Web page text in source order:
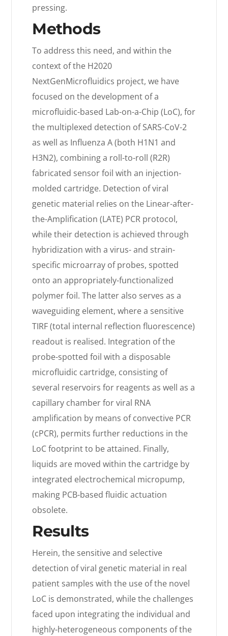
pressing.
Methods
To address this need, and within the
context of the H2020
NextGenMicrofluidics project, we have
focused on the development of a
microfluidic-based Lab-on-a-Chip (LoC), for
the multiplexed detection of SARS-CoV-2
as well as Influenza A (both H1N1 and
H3N2), combining a roll-to-roll (R2R)
fabricated sensor foil with an injection-
molded cartridge. Detection of viral
genetic material relies on the Linear-after-
the-Amplification (LATE) PCR protocol,
while their detection is achieved through
hybridization with a virus- and strain-
specific microarray of probes, spotted
onto an appropriately-functionalized
polymer foil. The latter also serves as a
waveguiding element, where a sensitive
TIRF (total internal reflection fluorescence)
readout is realised. Integration of the
probe-spotted foil with a disposable
microfluidic cartridge, consisting of
several reservoirs for reagents as well as a
capillary chamber for viral RNA
amplification by means of convective PCR
(cPCR), permits further reductions in the
LoC footprint to be attained. Finally,
liquids are moved within the cartridge by
integrated electrochemical micropump,
making PCB-based fluidic actuation
obsolete.
Results
Herein, the sensitive and selective
detection of viral genetic material in real
patient samples with the use of the novel
LoC is demonstrated, while the challenges
faced upon integrating the individual and
highly-heterogeneous components of the